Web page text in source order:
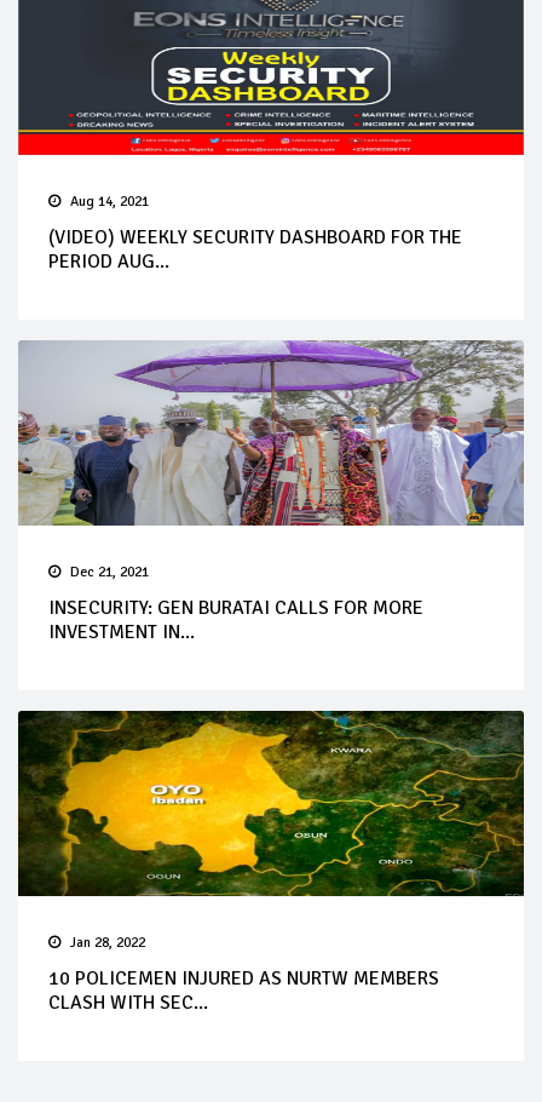
Aug 14, 2021
(VIDEO) WEEKLY SECURITY DASHBOARD FOR THE
PERIOD AUG...
Dec 21, 2021
INSECURITY: GEN BURATAI CALLS FOR MORE
INVESTMENT IN...
Jan 28, 2022
10 POLICEMEN INJURED AS NURTW MEMBERS
CLASH WITH SEC...